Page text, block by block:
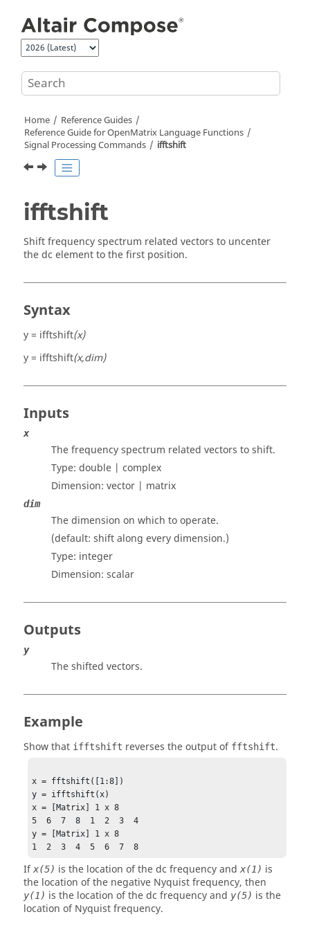
Home
Reference Guides
Reference Guide forOpenMatrix Language Functions
Signal Processing Commands
ifftshift
ifftshift
Shift frequency spectrum related vectors to uncenter
the dc element to the first position.
Syntax
y = ifftshift(x)
y = ifftshift(x,dim)
Inputs
x
The frequency spectrum related vectors to shift.
Type: double | complex
Dimension: vector | matrix
dim
The dimension on which to operate.
(default: shift along every dimension.)
Type: integer
Dimension: scalar
Outputs
y
The shifted vectors.
Example
Show that ifftshift reverses the output of fftshift.
x = fftshift([1:8])
y = ifftshift(x)
x = [Matrix] 1 x 8
5  6  7  8  1  2  3  4
y = [Matrix] 1 x 8
1  2  3  4  5  6  7  8
Ifx(5) is the location of the dc frequency and x(1) is
the location of the negative Nyquist frequency, then
y(1) is the location of the dc frequency and y(5) is the
location of Nyquist frequency.